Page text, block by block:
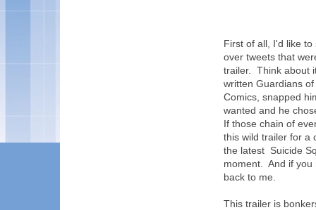
First of all, I'd like
over tweets that
trailer. Think about
written Guardians
Comics, snapped
wanted and he
If those chain of
this wild trailer for a
the latest Suicide
moment. And if you
back to me.
This trailer is